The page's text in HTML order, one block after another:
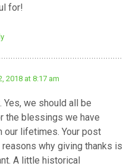
for!
2018 at 8:17 am
Yes, we should all be
the blessings we have
our lifetimes. Your post
why giving thanks is
A little historical